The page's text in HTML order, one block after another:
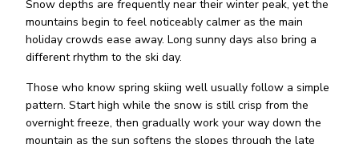
Snow depths are frequently near their winter peak, yet the
mountains begin to feel noticeably calmer as the main
holiday crowds ease away. Long sunny days also bring a
different rhythm to the ski day.
Those who know spring skiing well usually follow a simple
pattern. Start high while the snow is still crisp from the
overnight freeze, then gradually work your way down the
mountain as the sun softens the slopes through the late